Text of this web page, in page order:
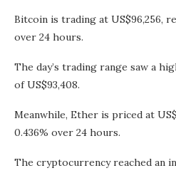
Bitcoin is trading at US$96,256,
over 24 hours.
The day’s trading range saw a
of US$93,408.
Meanwhile, Ether is priced at
0.436% over 24 hours.
The cryptocurrency reached an